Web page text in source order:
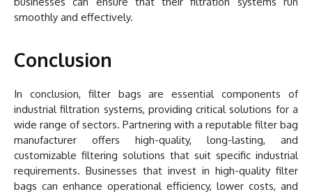
smoothly and effectively.
Conclusion
In conclusion, filter bags are essential components of
industrial filtration systems, providing critical solutions for a
wide range of sectors. Partnering with a reputable filter bag
manufacturer offers high-quality, long-lasting, and
customizable filtering solutions that suit specific industrial
requirements. Businesses that invest in high-quality filter
bags can enhance operational efficiency, lower costs, and